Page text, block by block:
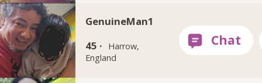
GenuineMan1
45 ·
Harrow,
England